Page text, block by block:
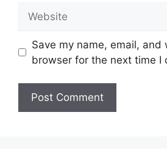
Save my name, email, and
browser for the next time I